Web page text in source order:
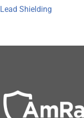
Lead Shielding